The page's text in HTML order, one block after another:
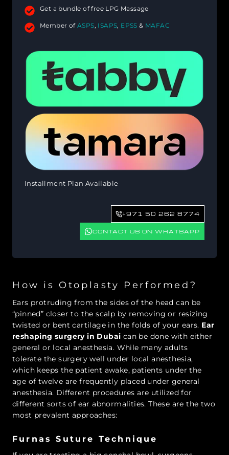
Get a bundle of free LPG Massage
Member ofASPS, ISAPS, EPSS & MAFAC
Installment Plan Available
+971 50 262 8774
CONTACT US ON WHATSAPP
How is Otoplasty Performed?
Ears protruding from the sides of the head can be
“pinned” closer to the scalp by removing or resizing
twisted or bent cartilage in the folds of your ears. Ear
reshaping surgery in Dubai can be done with either
general or local anesthesia. While many adults
tolerate the surgery well under local anesthesia,
which keeps the patient awake, patients under the
age of twelve are frequently placed under general
anesthesia. Different procedures are utilized for
different sorts of ear abnormalities. These are the two
most prevalent approaches:
Furnas Suture Technique